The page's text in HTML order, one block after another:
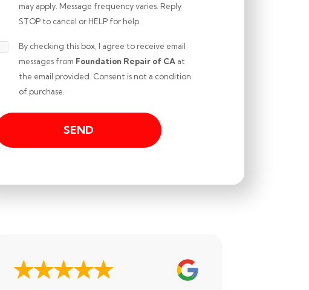
marketing
may apply. Message frequency varies. Reply
STOP to cancel or HELP for help.
Marketing
By checking this box, I agree to receive email
messages from Foundation Repair of CA at
the email provided. Consent is not a condition
of purchase.